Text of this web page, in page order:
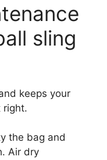
sling
keeps your
right.
the bag and
Air dry